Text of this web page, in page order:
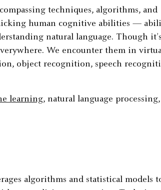
techniques, algorithms, and
human cognitive abilities —
natural language. Though it’s
We encounter them in
object recognition, speech
learning, natural language processing,
algorithms and statistical models